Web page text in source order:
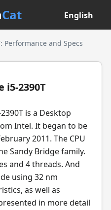
Cat English
Performance and Specs
i5-2390T
is a Desktop
Intel. It began to be
2011. The CPU
Sandy Bridge family.
and 4 threads. And
using 32 nm
as well as
in more detail